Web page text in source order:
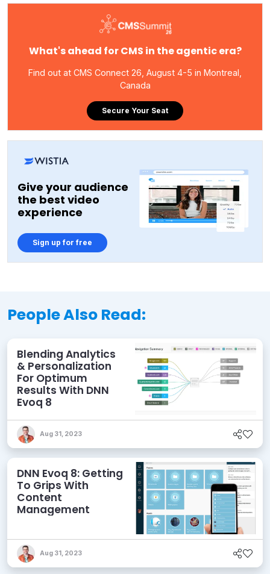
What's ahead for CMS in the agentic era?
Find out at CMS Connect 26, August 4-5 in Montreal,
Canada
Secure Your Seat
Give your audience
the best video
experience
Sign up for free
People Also Read:
Blending Analytics
& Personalization
For Optimum
Results With DNN
Evoq 8
Aug 31, 2023
DNN Evoq 8: Getting
To Grips With
Content
Management
Aug 31, 2023